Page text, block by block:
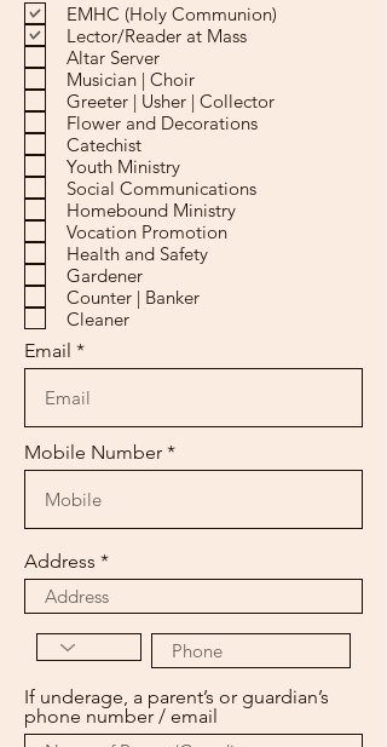
q
u
e
d
EMHC (Holy Communion)
Lector/Reader at Mass
Altar Server
Musician | Choir
Greeter | Usher | Collector
Flower and Decorations
Catechist
Youth Ministry
Social Communications
Homebound Ministry
Vocation Promotion
Health and Safety
Gardener
Counter | Banker
Cleaner
Email
Mobile Number
Address
If underage, a parent’s or guardian’s
phone number / email